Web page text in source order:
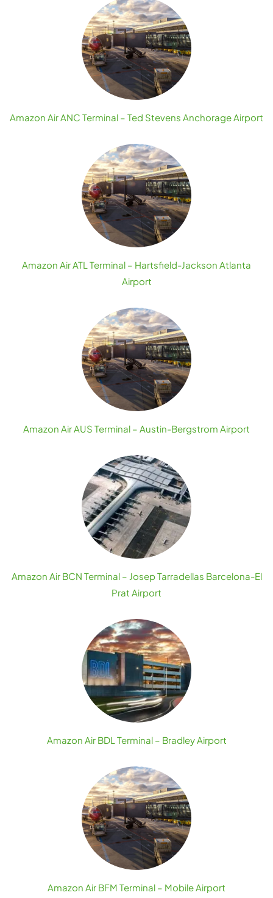
Amazon Air ANC Terminal – Ted Stevens Anchorage Airport
Amazon Air ATL Terminal – Hartsfield-Jackson Atlanta
Airport
Amazon Air AUS Terminal – Austin-Bergstrom Airport
Amazon Air BCN Terminal – Josep Tarradellas Barcelona-El
Prat Airport
Amazon Air BDL Terminal – Bradley Airport
Amazon Air BFM Terminal – Mobile Airport